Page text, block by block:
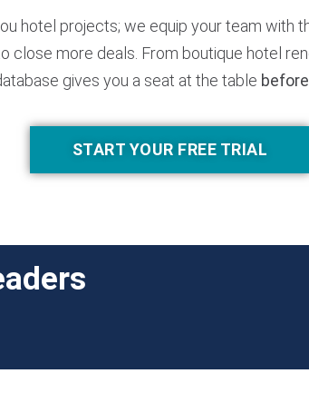
hotel projects; we equip your team with
close more deals. From boutique hotel
gives you a seat at the table
START YOUR FREE TRIAL